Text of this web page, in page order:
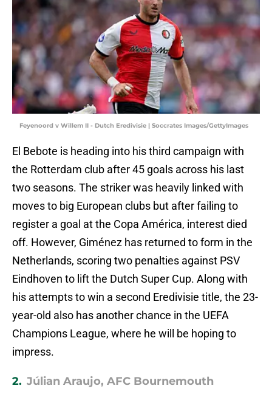
Feyenoord v Willem II - Dutch Eredivisie | Soccrates Images/GettyImages
El Bebote is heading into his third campaign with
the Rotterdam club after 45 goals across his last
two seasons. The striker was heavily linked with
moves to big European clubs but after failing to
register a goal at the Copa América, interest died
off. However, Giménez has returned to form in the
Netherlands, scoring two penalties against PSV
Eindhoven to lift the Dutch Super Cup. Along with
his attempts to win a second Eredivisie title, the 23-
year-old also has another chance in the UEFA
Champions League, where he will be hoping to
impress.
2. Júlian Araujo, AFC Bournemouth